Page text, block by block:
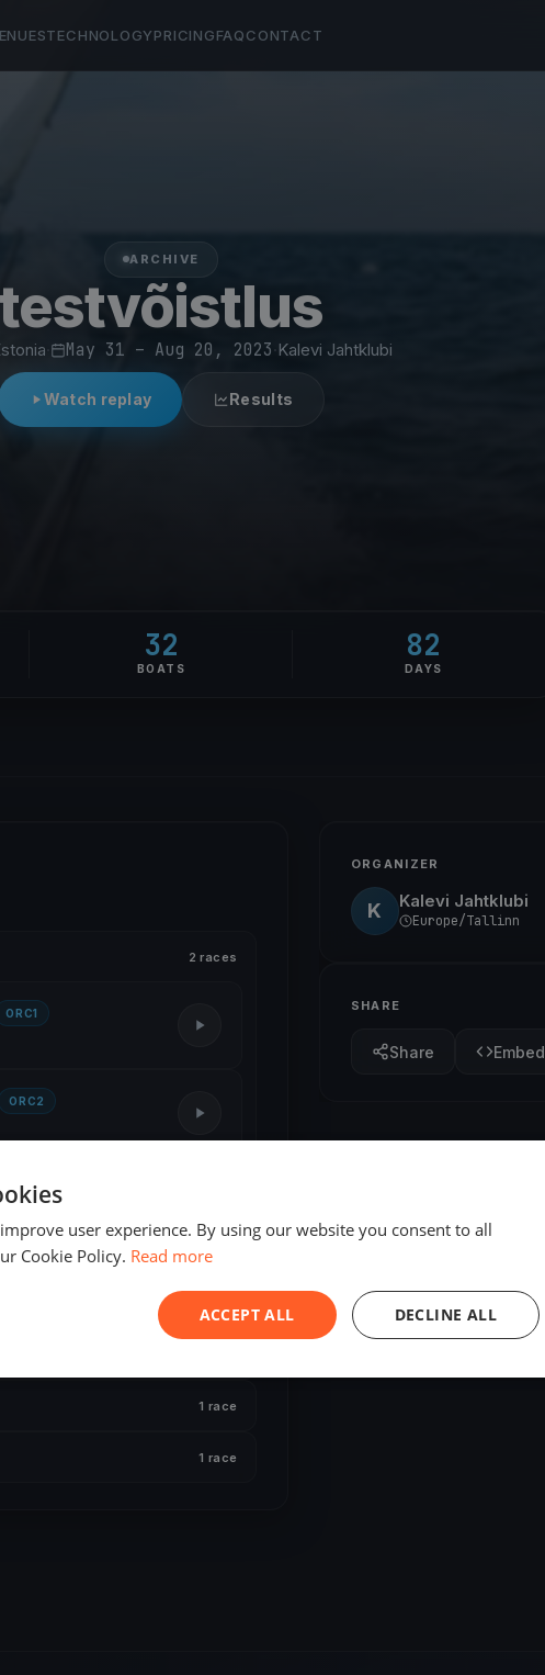
TECHNOLOGYPRICINGFAQCONTACT
ARCHIVE
testvõistlus
May 31 – Aug 20, 2023 Kalevi Jahtklubi
Watch replay Results
32
BOATS
82
DAYS
2 races
ORC1
ORC2
1 race
1 race
1 race
ORGANIZER
K Kalevi Jahtklubi
Europe/Tallinn
SHARE
Share Embed
user experience. By using our website you consent to all
Cookie Policy. Read more
ACCEPT ALL DECLINE ALL